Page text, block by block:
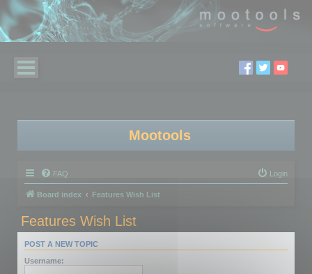
Mootools
FAQ Login
Board index Features Wish List
Features Wish List
POST A NEW TOPIC
Username: